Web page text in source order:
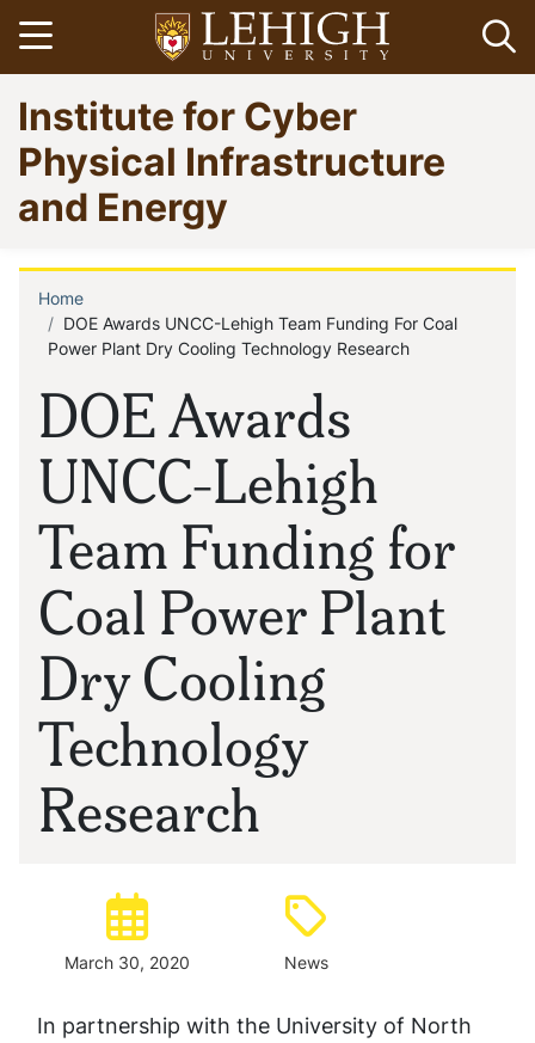
Skip
to
main
content
Open menu
Go
to
homepage
Institute for Cyber
Physical Infrastructure
and Energy
DOE Awards
UNCC-Lehigh
Team Funding for
Coal Power Plant
Dry Cooling
Technology
Research
Breadcrumb
Home
DOE Awards UNCC-Lehigh Team Funding For Coal
Power Plant Dry Cooling Technology Research
Posted:
March 30, 2020
Type:
News
In partnership with the University of North